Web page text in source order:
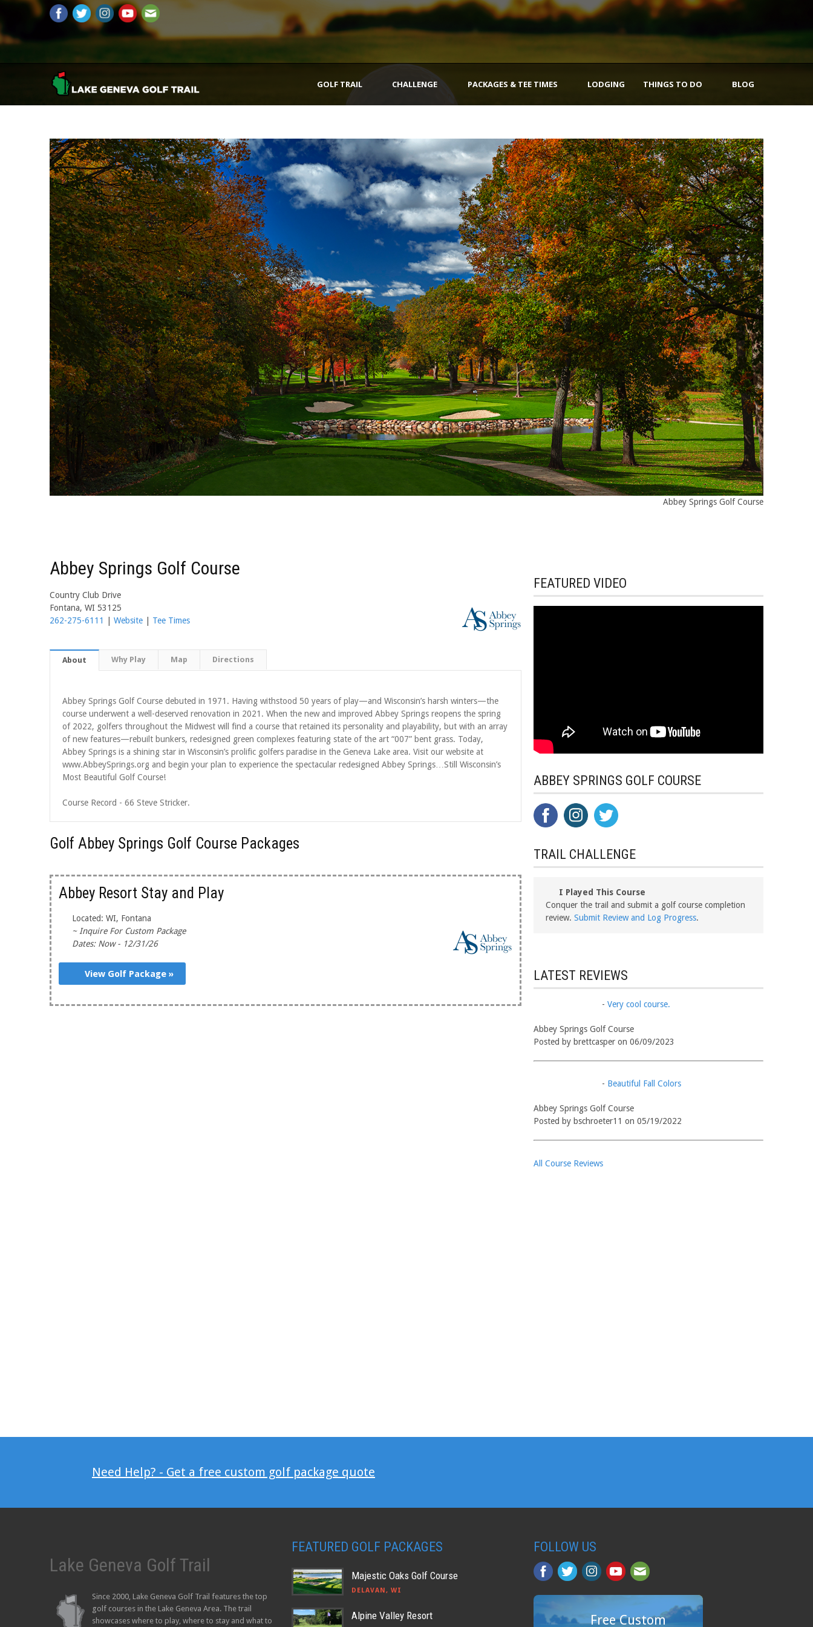
GOLF TRAIL CHALLENGE PACKAGES & TEE TIMES LODGING THINGS TO DO BLOG
Abbey Springs Golf Course
Abbey Springs Golf Course
Country Club Drive
Fontana, WI 53125
262-275-6111
Website Tee Times
About Why Play Map Directions
Abbey Springs Golf Course debuted in 1971. Having withstood 50 years of play—and Wisconsin’s harsh winters—the
course underwent a well-deserved renovation in 2021. When the new and improved Abbey Springs reopens the spring
of 2022, golfers throughout the Midwest will find a course that retained its personality and playability, but with an array
of new features—rebuilt bunkers, redesigned green complexes featuring state of the art “007” bent grass. Today,
Abbey Springs is a shining star in Wisconsin’s prolific golfers paradise in the Geneva Lake area. Visit our website at
www.AbbeySprings.org and begin your plan to experience the spectacular redesigned Abbey Springs…Still Wisconsin’s
Most Beautiful Golf Course!
Course Record - 66 Steve Stricker.
Golf Abbey Springs Golf Course Packages
Abbey Resort Stay and Play
Located: WI, Fontana
~ Inquire For Custom Package
Dates: Now - 12/31/26
View Golf Package »
FEATURED VIDEO
ABBEY SPRINGS GOLF COURSE
TRAIL CHALLENGE
I Played This Course
Conquer the trail and submit a golf course completion
review. Submit Review and Log Progress.
LATEST REVIEWS
-Very cool course.
Abbey Springs Golf Course
Posted by brettcasper on 06/09/2023
- Beautiful Fall Colors
Abbey Springs Golf Course
Posted by bschroeter11 on 05/19/2022
All Course Reviews
Need Help? - Get a free custom golf package quote
Lake Geneva Golf Trail
Since 2000, Lake Geneva Golf Trail features the top
golf courses in the Lake Geneva Area. The trail
showcases where to play, where to stay and what to
FEATURED GOLF PACKAGES
Majestic Oaks Golf Course
DELAVAN, WI
Alpine Valley Resort
FOLLOW US
Free Custom